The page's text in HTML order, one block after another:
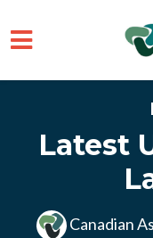
Latest
Canadian